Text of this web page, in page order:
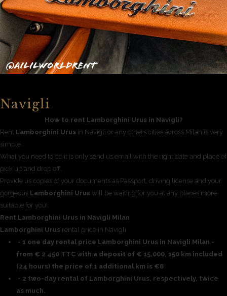
Navigli
How to rent Lamborghini Urus in Navigli?
Rent Lamborghini Urus in Navigli or any others cities across Milan is very
simple.
What you need to do it is only send us email with the right date and place of
pick up and drop off.
Provide us copies of your documents as Passport, driving license and your
gorgeous Lamborghini Urus will be waiting for you at any places more
suitable for you!.
Rent Lamborghini Urus in Navigli Milan
Lamborghini Urus rental price in Navigli
- 1 one day rental price Lamborghini Urus in Navigli Milan -
from € 2 450 TTC with a deposit of € 15,000, 150 km included
(24 hours) the price of 1 additional km is €8
- 2 two-day rental of Lamborghini Urus, respectively, twice
as much.